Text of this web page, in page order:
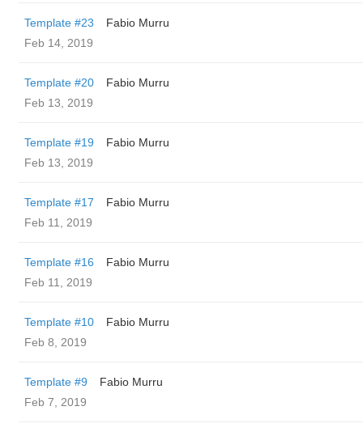
Template #23
Fabio Murru
Feb 14, 2019
Template #20
Fabio Murru
Feb 13, 2019
Template #19
Fabio Murru
Feb 13, 2019
Template #17
Fabio Murru
Feb 11, 2019
Template #16
Fabio Murru
Feb 11, 2019
Template #10
Fabio Murru
Feb 8, 2019
Template #9
Fabio Murru
Feb 7, 2019